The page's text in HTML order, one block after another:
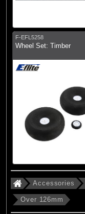
F-EFL5258
Wheel Set: Timber
Accessories
Over 126mm